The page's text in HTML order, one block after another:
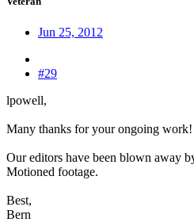
Jun 25, 2012
#29
lpowell,
Many thanks for your ongoing work!
Our editors have been blown away
Motioned footage.
Best,
Bern